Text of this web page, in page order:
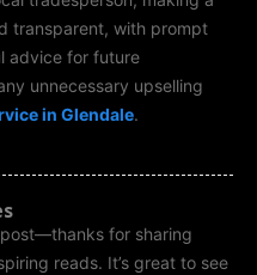
transparent, with prompt
advice for future
unnecessary upselling
in Glendale.
for sharing
reads. It’s great to see